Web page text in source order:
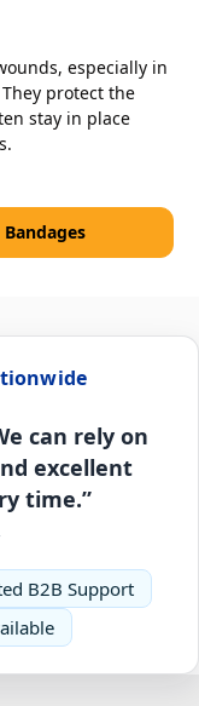
especially in
protect the
stay in place
can rely on
excellent
time.”
B2B Support